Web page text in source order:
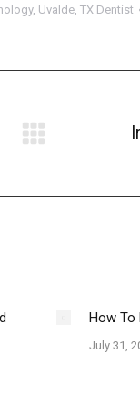
, Uvalde, TX Dentist
How To
July 31,